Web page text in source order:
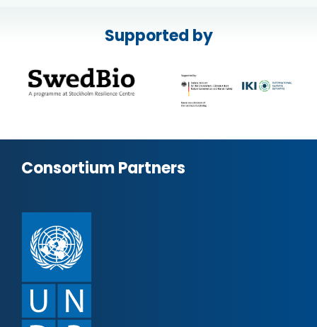
Supported by
Consortium Partners